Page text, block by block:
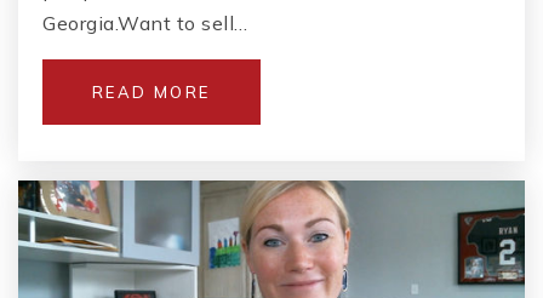
Georgia.Want to sell…
READ MORE